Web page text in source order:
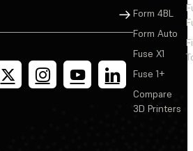
Sign Up
Form 4BL
Form Auto
Fuse X1
Fuse 1+
Compare
3D Printers